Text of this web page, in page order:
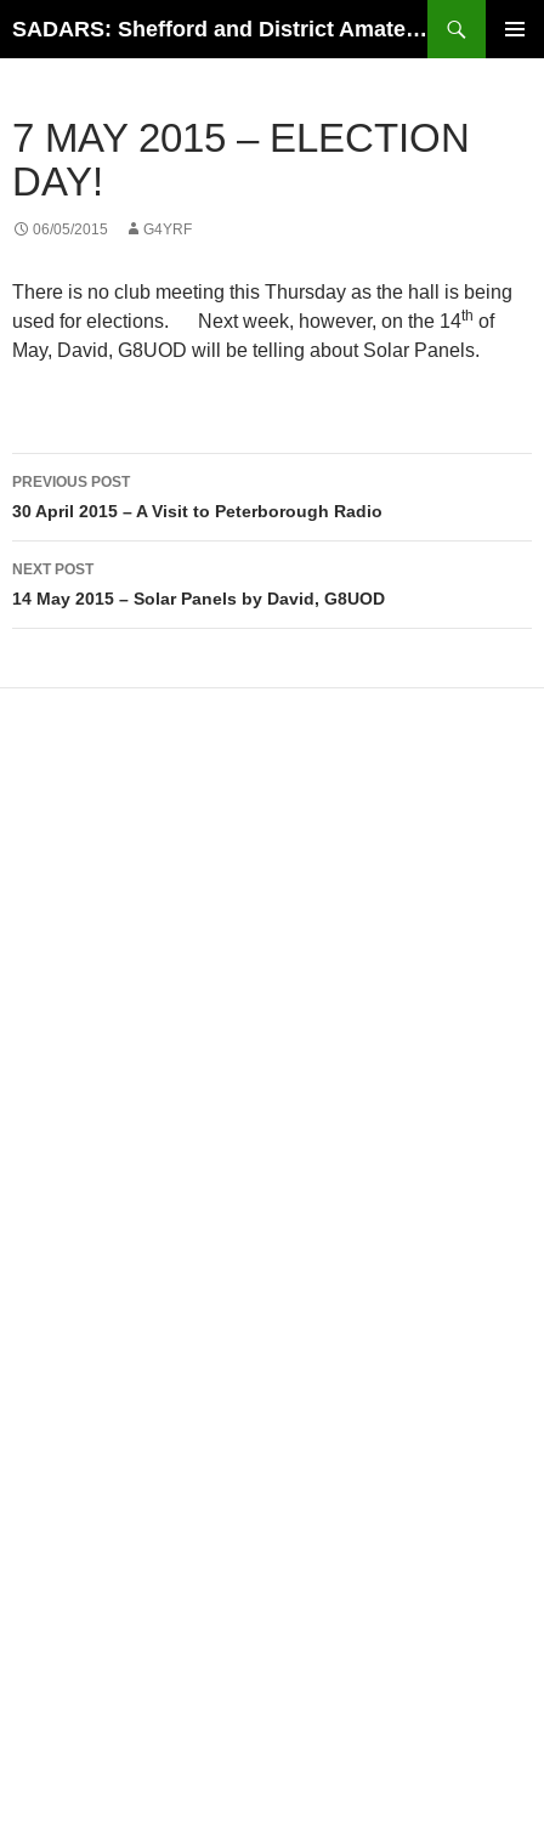
SADARS: Shefford and District Amateur Radio Society
7 MAY 2015 – ELECTION
DAY!
06/05/2015 G4YRF
There is no club meeting this Thursday as the hall is being
used for elections. Next week, however, on the 14th of
May, David, G8UOD will be telling about Solar Panels.
Post
navigation
PREVIOUS POST
30 April 2015 – A Visit to Peterborough Radio
NEXT POST
14 May 2015 – Solar Panels by David, G8UOD